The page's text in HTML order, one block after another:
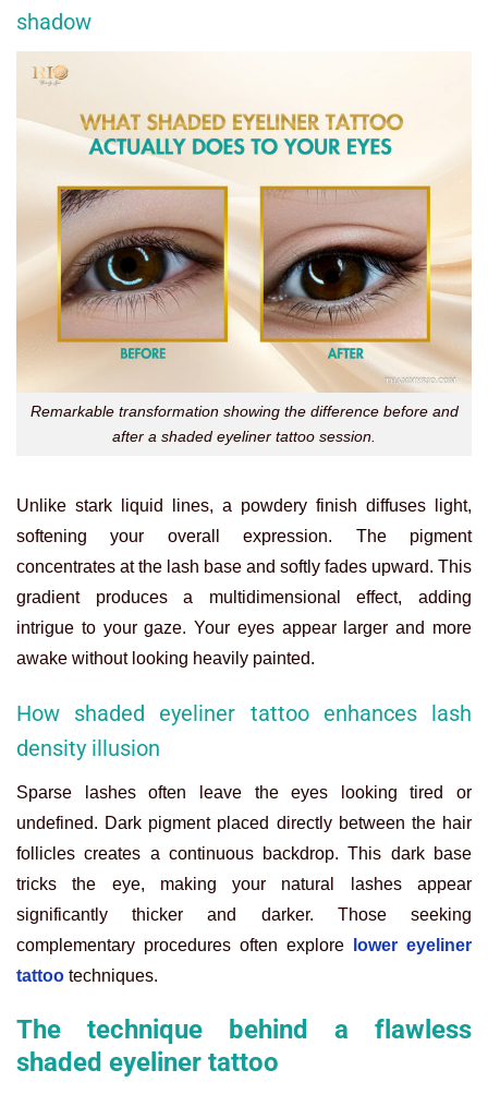
shadow
Remarkable transformation showing the difference before and
after a shaded eyeliner tattoo session.
Unlike stark liquid lines, a powdery finish diffuses light,
softening your overall expression. The pigment
concentrates at the lash base and softly fades upward. This
gradient produces a multidimensional effect, adding
intrigue to your gaze. Your eyes appear larger and more
awake without looking heavily painted.
How shaded eyeliner tattoo enhances lash
density illusion
Sparse lashes often leave the eyes looking tired or
undefined. Dark pigment placed directly between the hair
follicles creates a continuous backdrop. This dark base
tricks the eye, making your natural lashes appear
significantly thicker and darker. Those seeking
complementary procedures often explore
lower eyeliner
tattoo techniques.
The technique behind a flawless
shaded eyeliner tattoo